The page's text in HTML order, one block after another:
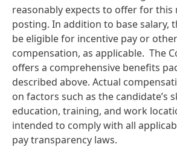
reasonably expects to offer for
posting. In addition to base salary,
be eligible for incentive pay or
compensation, as applicable. The
offers a comprehensive benefits
described above. Actual
on factors such as the candidate’s
education, training, and work
intended to comply with all
pay transparency laws.